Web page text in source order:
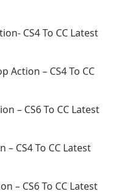
CS4 To CC Latest
Action – CS4 To CC
– CS6 To CC Latest
CS4 To CC Latest
– CS6 To CC Latest